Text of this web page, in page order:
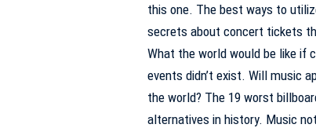
this one. The best ways to
secrets about concert tickets
What the world would be like if
events didn’t exist. Will music
the world? The 19 worst
alternatives in history. Music